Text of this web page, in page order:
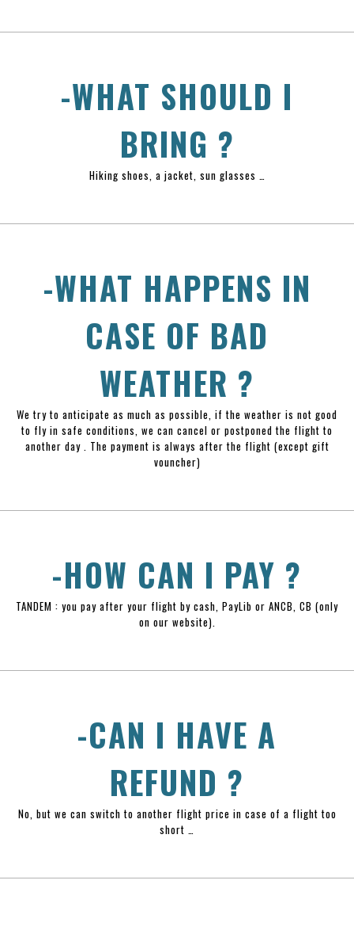
-WHAT SHOULD I
BRING ?
Hiking shoes, a jacket, sun glasses …
-WHAT HAPPENS IN
CASE OF BAD
WEATHER ?
We try to anticipate as much as possible, if the weather is not good
to fly in safe conditions, we can cancel or postponed the flight to
another day . The payment is always after the flight (except gift
vouncher)
-HOW CAN I PAY ?
TANDEM : you pay after your flight by cash, PayLib or ANCB, CB (only
on our website).
-CAN I HAVE A
REFUND ?
No, but we can switch to another flight price in case of a flight too
short …